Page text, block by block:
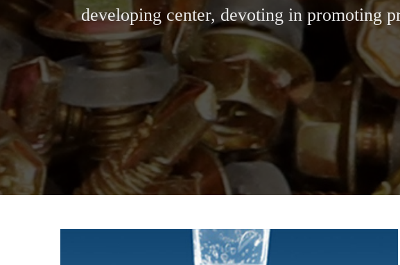
developing center, devoting in promoting